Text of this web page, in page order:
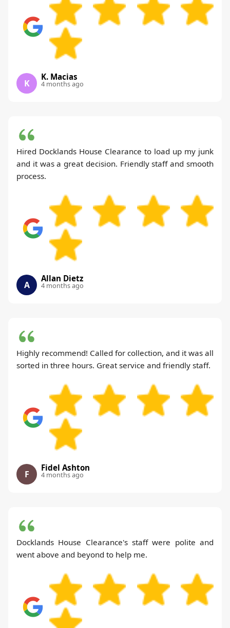
K
K. Macias
4 months ago
Hired Docklands House Clearance to load up my junk
and it was a great decision. Friendly staff and smooth
process.
A
Allan Dietz
4 months ago
Highly recommend! Called for collection, and it was all
sorted in three hours. Great service and friendly staff.
F
Fidel Ashton
4 months ago
Docklands House Clearance's staff were polite and
went above and beyond to help me.